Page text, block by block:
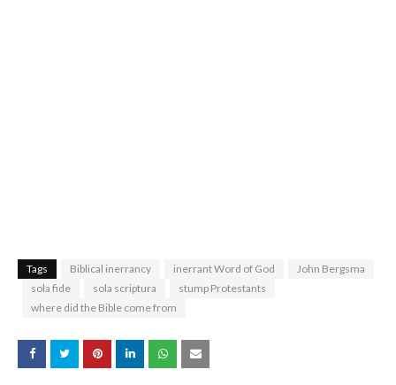
Tags Biblical inerrancy inerrant Word of God
John Bergsma
sola fide
sola scriptura
stump Protestants
where did the Bible come from